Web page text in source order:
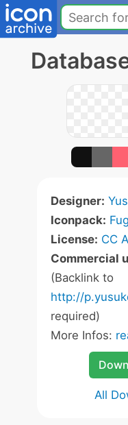
Designer:
Iconpack:
License: CC
Commercial
(Backlink to
http://
required)
More Infos:
All